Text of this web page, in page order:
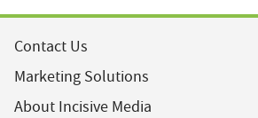
Contact Us
Marketing Solutions
About Incisive Media